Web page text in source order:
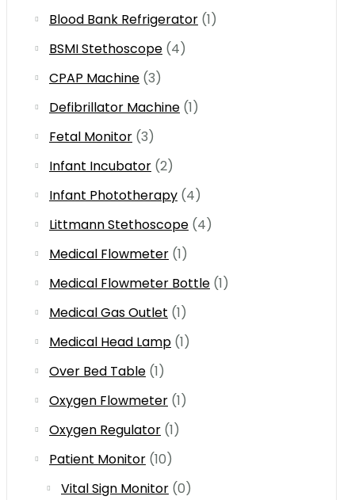
Blood Bank Refrigerator (1)
BSMI Stethoscope (4)
CPAP Machine (3)
Defibrillator Machine (1)
Fetal Monitor (3)
Infant Incubator (2)
Infant Phototherapy (4)
Littmann Stethoscope (4)
Medical Flowmeter (1)
Medical Flowmeter Bottle (1)
Medical Gas Outlet (1)
Medical Head Lamp (1)
Over Bed Table (1)
Oxygen Flowmeter (1)
Oxygen Regulator (1)
Patient Monitor (10)
Vital Sign Monitor (0)